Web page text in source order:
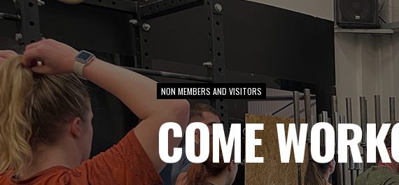
NON MEMBERS AND VISITORS
COME